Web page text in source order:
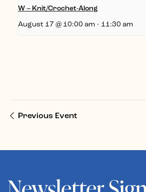
W – Knit/Crochet-Along
August 17 @ 10:00 am - 11:30 am
Previous Event